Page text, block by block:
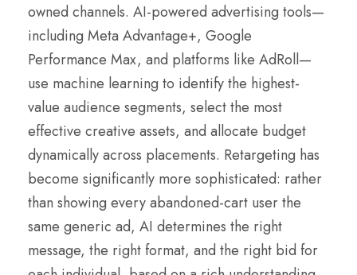
owned channels. AI-powered advertising tools—
including Meta Advantage+, Google
Performance Max, and platforms like AdRoll—
use machine learning to identify the highest-
value audience segments, select the most
effective creative assets, and allocate budget
dynamically across placements. Retargeting has
become significantly more sophisticated: rather
than showing every abandoned-cart user the
same generic ad, AI determines the right
message, the right format, and the right bid for